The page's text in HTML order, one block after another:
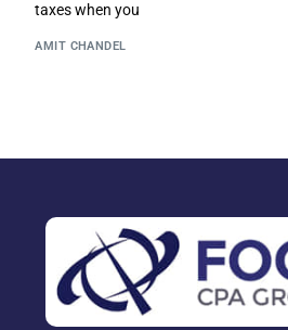
taxes when you
AMIT CHANDEL